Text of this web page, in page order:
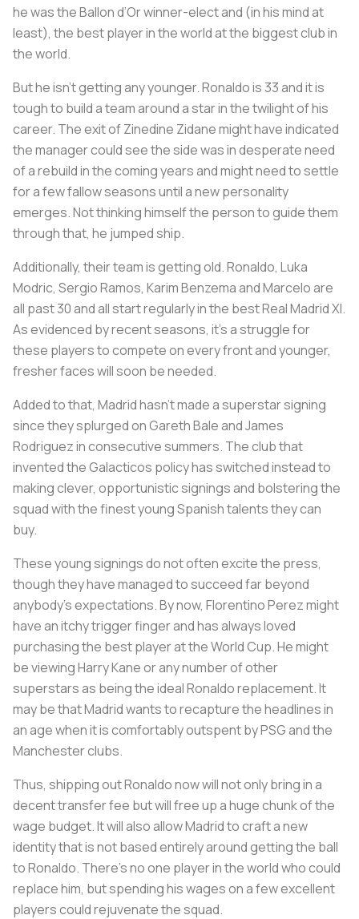
he was the Ballon d’Or winner-elect and (in his mind at
least), the best player in the world at the biggest club in
the world.
But he isn’t getting any younger. Ronaldo is 33 and it is
tough to build a team around a star in the twilight of his
career. The exit of Zinedine Zidane might have indicated
the manager could see the side was in desperate need
of a rebuild in the coming years and might need to settle
for a few fallow seasons until a new personality
emerges. Not thinking himself the person to guide them
through that, he jumped ship.
Additionally, their team is getting old. Ronaldo, Luka
Modric, Sergio Ramos, Karim Benzema and Marcelo are
all past 30 and all start regularly in the best Real Madrid XI.
As evidenced by recent seasons, it’s a struggle for
these players to compete on every front and younger,
fresher faces will soon be needed.
Added to that, Madrid hasn’t made a superstar signing
since they splurged on Gareth Bale and James
Rodriguez in consecutive summers. The club that
invented the Galacticos policy has switched instead to
making clever, opportunistic signings and bolstering the
squad with the finest young Spanish talents they can
buy.
These young signings do not often excite the press,
though they have managed to succeed far beyond
anybody’s expectations. By now, Florentino Perez might
have an itchy trigger finger and has always loved
purchasing the best player at the World Cup. He might
be viewing Harry Kane or any number of other
superstars as being the ideal Ronaldo replacement. It
may be that Madrid wants to recapture the headlines in
an age when it is comfortably outspent by PSG and the
Manchester clubs.
Thus, shipping out Ronaldo now will not only bring in a
decent transfer fee but will free up a huge chunk of the
wage budget. It will also allow Madrid to craft a new
identity that is not based entirely around getting the ball
to Ronaldo. There’s no one player in the world who could
replace him, but spending his wages on a few excellent
players could rejuvenate the squad.